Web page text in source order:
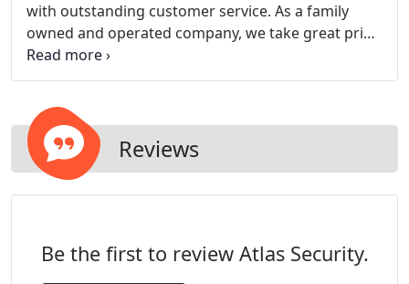
with outstanding customer service. As a family
owned and operated company, we take great pride
in offering a complete range of commercial
systems to meet any of your business security
Reviews
Be the first to review Atlas Security.